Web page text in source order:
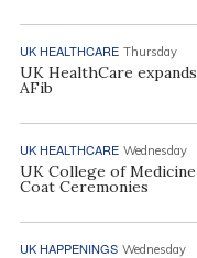
UK HEALTHCARE Thursday
UK HealthCare
AFib
UK HEALTHCARE Wednesday
UK College of
Coat Ceremonies
UK HAPPENINGS Wednesday